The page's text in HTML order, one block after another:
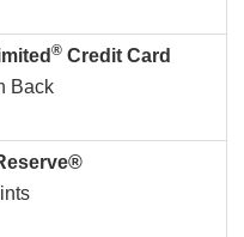
® Credit Card
Back